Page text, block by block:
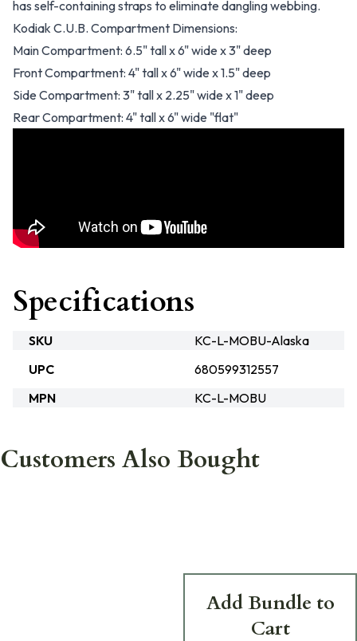
has self-containing straps to eliminate dangling webbing.
Kodiak C.U.B. Compartment Dimensions:
Main Compartment: 6.5" tall x 6" wide x 3" deep
Front Compartment: 4" tall x 6" wide x 1.5" deep
Side Compartment: 3" tall x 2.25" wide x 1" deep
Rear Compartment: 4" tall x 6" wide "flat"
Specifications
SKU
KC-L-MOBU-Alaska
UPC
680599312557
MPN
KC-L-MOBU
Customers Also Bought
Add Bundle to
Cart